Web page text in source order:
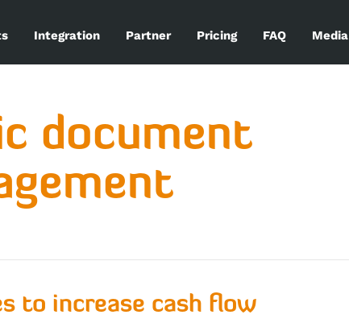
Integration Partner Pricing FAQ Media
document
to increase cash flow